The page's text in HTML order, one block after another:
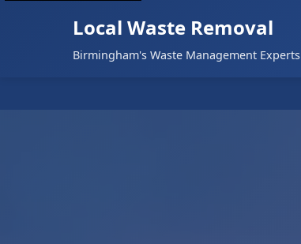
Local Waste Removal
Birmingham's Waste Management Experts